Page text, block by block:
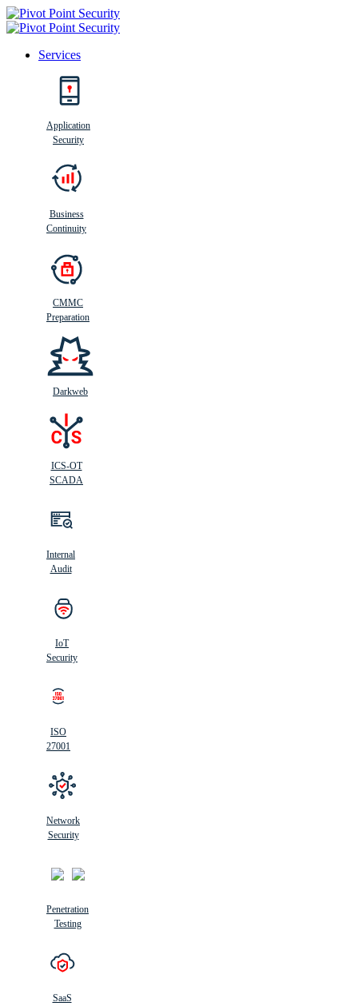
Services
Application
Security
Business
Continuity
CMMC
Preparation
Darkweb
ICS-OT
SCADA
Internal
Audit
IoT
Security
ISO
27001
Network
Security
Penetration
Testing
SaaS